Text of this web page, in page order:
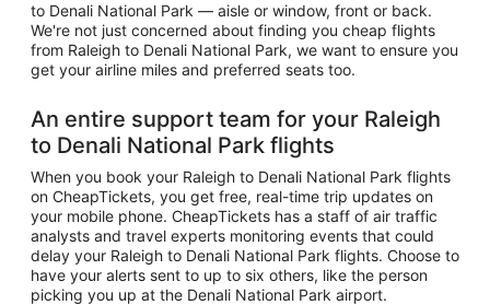
to Denali National Park — aisle or window, front or back.
We're not just concerned about finding you cheap flights
from Raleigh to Denali National Park, we want to ensure you
get your airline miles and preferred seats too.
An entire support team for your Raleigh
to Denali National Park flights
When you book your Raleigh to Denali National Park flights
on CheapTickets, you get free, real-time trip updates on
your mobile phone. CheapTickets has a staff of air traffic
analysts and travel experts monitoring events that could
delay your Raleigh to Denali National Park flights. Choose to
have your alerts sent to up to six others, like the person
picking you up at the Denali National Park airport.